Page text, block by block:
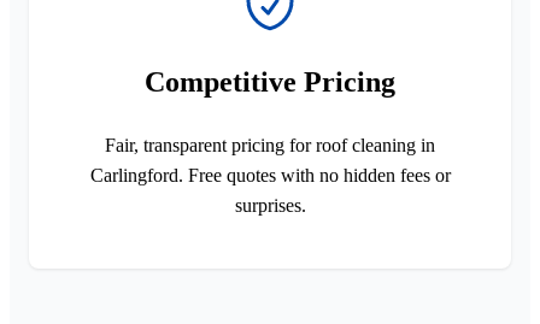
Competitive Pricing
Fair, transparent pricing for roof cleaning in
Carlingford. Free quotes with no hidden fees or
surprises.